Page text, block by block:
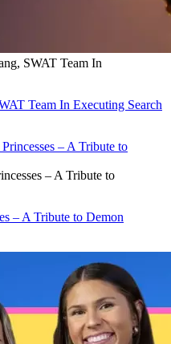
SWAT Team In
Team In Executing Search
– A Tribute to
– A Tribute to Demon